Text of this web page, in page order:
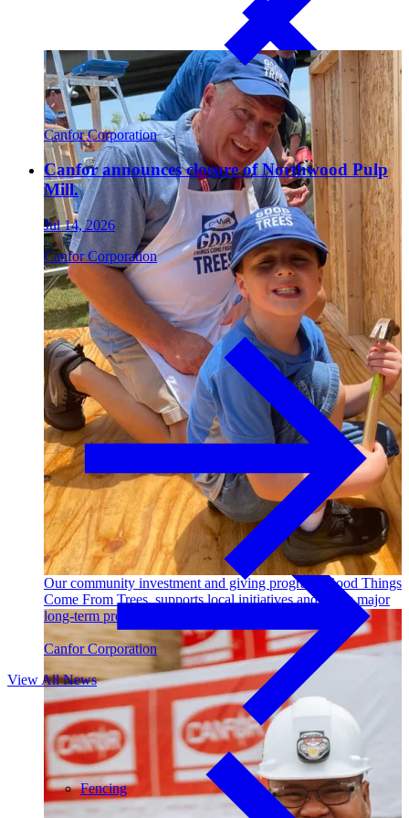
Contact
Paneling
Outdoor Living
Decking
Fencing
Our community investment and giving program, Good Things
Come From Trees, supports local initiatives and funds major
long-term projects. Learn More →
Canfor Corporation
Canfor announces closure of Northwood Pulp
Mill.
Jul 14, 2026
Canfor Corporation
Canfor Corporation
View All News